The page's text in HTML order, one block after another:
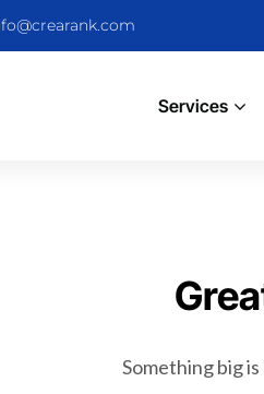
Services
Something big